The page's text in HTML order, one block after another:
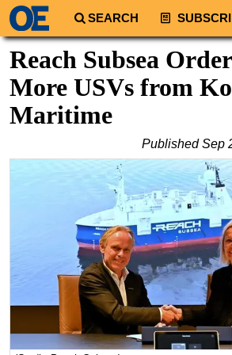
SEARCH
Regions
South America
Europe
Middle East
Australia/NZ
Energy
Natural Gas
Shale
LNG
Reach Subsea
More USVs from
Maritime
PublishedSep